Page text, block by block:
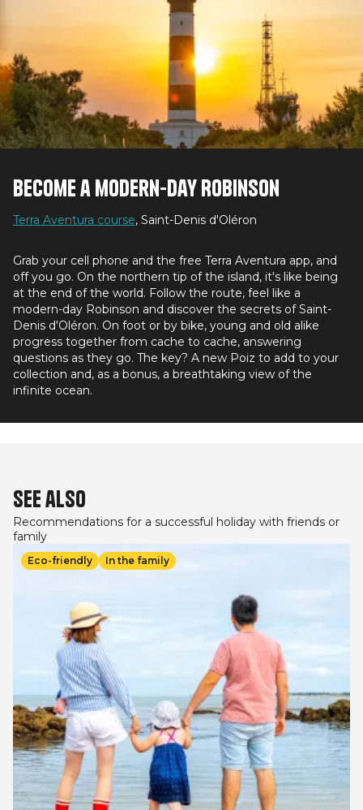
Become a modern-day Robinson
Terra Aventura course, Saint-Denis d'Oléron
Grab your cell phone and the free Terra Aventura app, and
off you go. On the northern tip of the island, it's like being
at the end of the world. Follow the route, feel like a
modern-day Robinson and discover the secrets of Saint-
Denis d'Oléron. On foot or by bike, young and old alike
progress together from cache to cache, answering
questions as they go. The key? A new Poiz to add to your
collection and, as a bonus, a breathtaking view of the
infinite ocean.
See also
Recommendations for a successful holiday with friends or
family
Eco-friendly In the family
Image